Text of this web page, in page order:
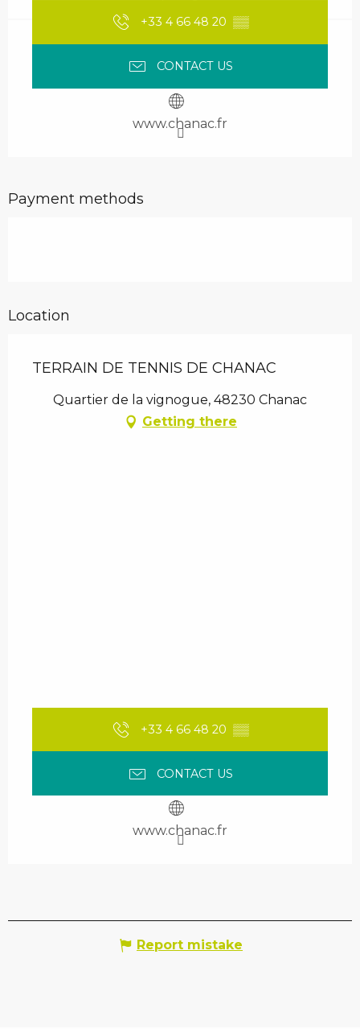
+33 4 66 48 20 ▒▒
CONTACT US
www.chanac.fr
Payment methods
Location
TERRAIN DE TENNIS DE CHANAC
Quartier de la vignogue, 48230 Chanac
Getting there
+33 4 66 48 20 ▒▒
CONTACT US
www.chanac.fr
Report mistake